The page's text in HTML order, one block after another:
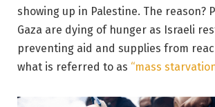
showing up in Palestine. The reason?
Gaza are dying of hunger as Israeli
preventing aid and supplies from
what is referred to as “mass